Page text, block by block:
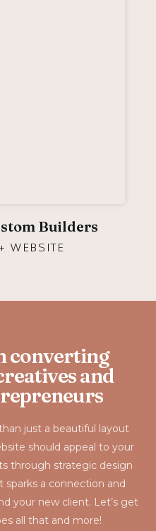
Builders
WEBSITE
converting
and
just a beautiful layout
should appeal to your
through strategic design
sparks a connection and
your new client. Let’s get
all that and more!